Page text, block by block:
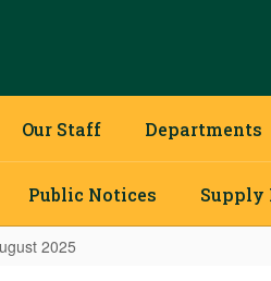
Our Staff Departments
Public Notices Supply
2025